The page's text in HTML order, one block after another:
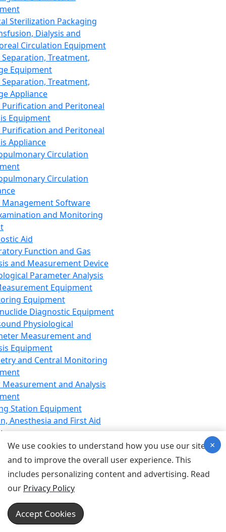
Sterilization Packaging
Dialysis and
Circulation Equipment
Treatment,
Equipment
Treatment,
Appliance
Purification and Peritoneal
Equipment
Purification and Peritoneal
Appliance
Circulation
Circulation
Management Software
and Monitoring
Aid
Function and Gas
and Measurement Device
Parameter Analysis
Equipment
Equipment
Diagnostic Equipment
Physiological
Measurement and
Equipment
and Central Monitoring
and Analysis
Station Equipment
Anesthesia and First Aid
Equipment
Equipment
Equipment
Device for Breathing,
Emergency Equipment
Equipment
Equipment
We use cookies to understand how you use our site
and to improve the overall user experience. This
includes personalizing content and advertising. Read
our Privacy Policy
Accept Cookies
×